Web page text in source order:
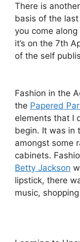
There is
basis of the
you come along
it’s on the 7th
of the self
Fashion in the
the Papered
elements that I
begin. It was in
amongst some
cabinets.
Betty Jackson
lipstick, there
music,